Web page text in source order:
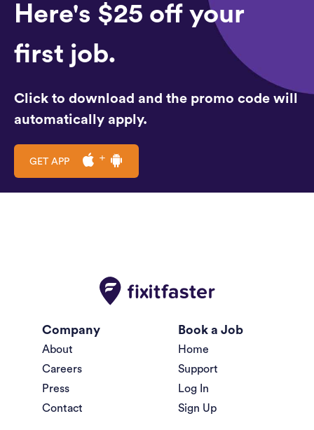
Here's $25 off your
first job.
Click to download and the promo code will
automatically apply.
GET APP
Company
About
Careers
Press
Contact
Book a Job
Home
Support
Log In
Sign Up